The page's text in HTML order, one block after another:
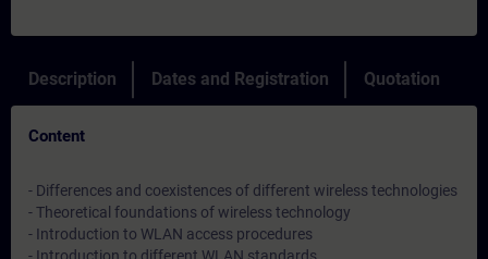
Description Dates and Registration Quotation
Content
- Differences and coexistences of different wireless technologies
- Theoretical foundations of wireless technology
- Introduction to WLAN access procedures